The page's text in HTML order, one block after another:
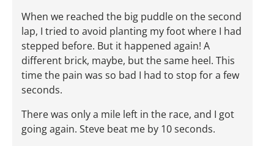
When we reached the big puddle on the second
lap, I tried to avoid planting my foot where I had
stepped before. But it happened again! A
different brick, maybe, but the same heel. This
time the pain was so bad I had to stop for a few
seconds.
There was only a mile left in the race, and I got
going again. Steve beat me by 10 seconds.